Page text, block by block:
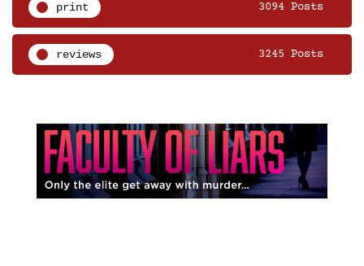
print 3094 Posts
reviews 3245 Posts